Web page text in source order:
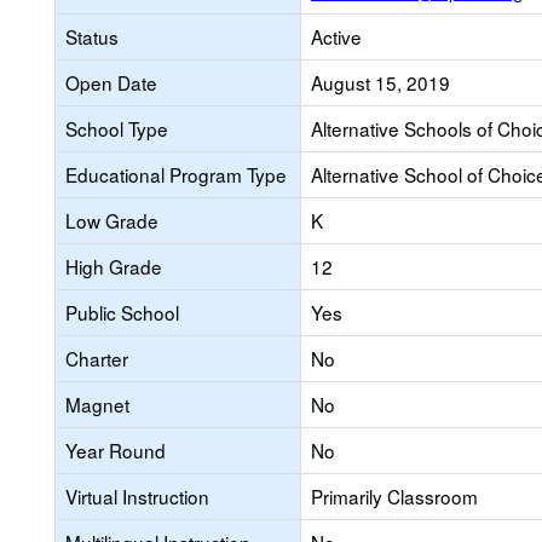
Status
Active
Open Date
August 15, 2019
School Type
Alternative Schools of
Educational Program Type
Alternative School of
Low Grade
K
High Grade
12
Public School
Yes
Charter
No
Magnet
No
Year Round
No
Virtual Instruction
Primarily Classroom